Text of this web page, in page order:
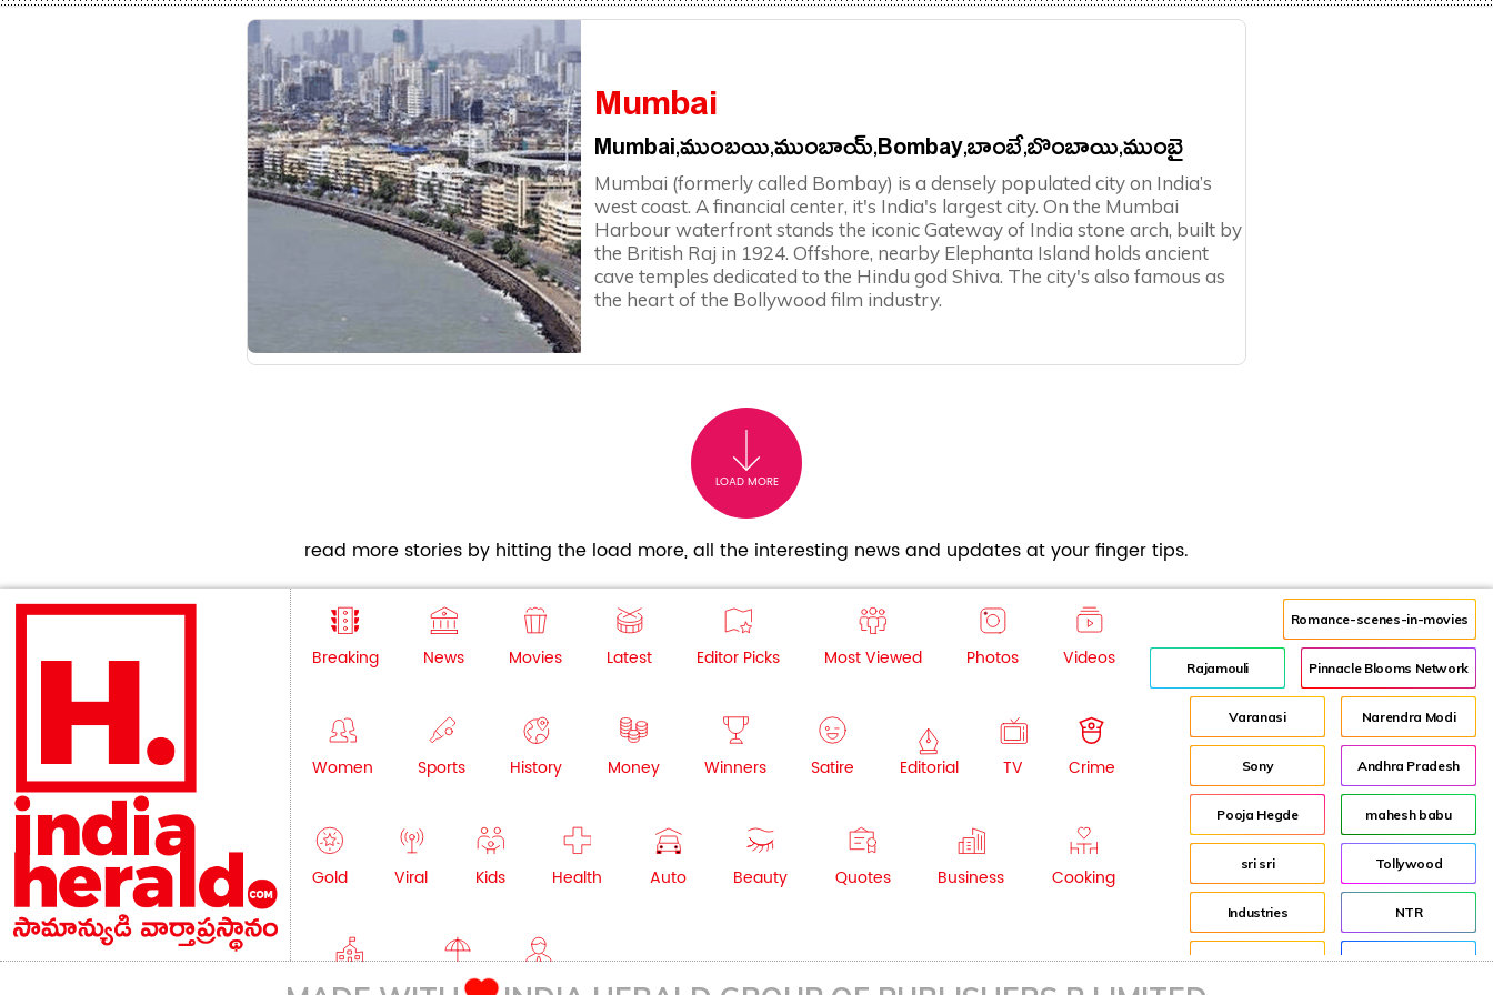
Mumbai
Mumbai,ముంబయి,ముంబాయ్,Bombay,బాంబే,బొంబాయి,ముంబై
Mumbai (formerly called Bombay) is a densely populated city on India’s
west coast. A financial center, it's India's largest city. On the Mumbai
Harbour waterfront stands the iconic Gateway of India stone arch, built by
the British Raj in 1924. Offshore, nearby Elephanta Island holds ancient
cave temples dedicated to the Hindu god Shiva. The city's also famous as
the heart of the Bollywood film industry.
LOAD MORE
read more stories by hitting the load more, all the interesting news and updates at your finger tips.
Breaking News Movies Latest Editor Picks Most Viewed Photos Videos
Women Sports History Money Winners Satire Editorial TV Crime
Gold Viral Kids Health Auto Beauty Quotes Business Cooking
Education Lifestyle NRI
Romance-scenes-in-movies
Rajamouli Pinnacle Blooms Network
Varanasi Narendra Modi
Sony Andhra Pradesh
Pooja Hegde mahesh babu
sri sri Tollywood
Industries NTR
Industry Director